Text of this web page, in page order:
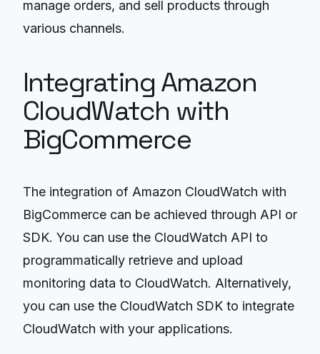
manage orders, and sell products through
various channels.
Integrating Amazon
CloudWatch with
BigCommerce
The integration of Amazon CloudWatch with
BigCommerce can be achieved through API or
SDK. You can use the CloudWatch API to
programmatically retrieve and upload
monitoring data to CloudWatch. Alternatively,
you can use the CloudWatch SDK to integrate
CloudWatch with your applications.